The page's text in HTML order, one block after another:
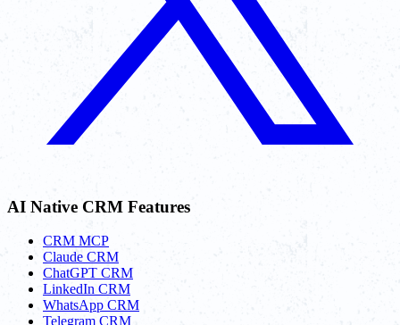
AI Native CRM Features
CRM MCP
Claude CRM
ChatGPT CRM
LinkedIn CRM
WhatsApp CRM
Telegram CRM